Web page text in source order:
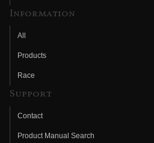
Information
All
Products
Race
Support
Contact
Product Manual Search